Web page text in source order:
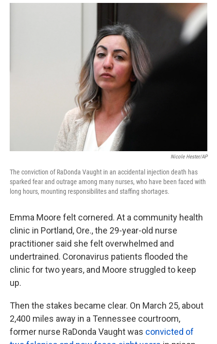
c
o
o
k
i
n
k
a
i
l
Nicole Hester/AP
The conviction of RaDonda Vaught in an accidental injection death has
sparked fear and outrage among many nurses, who have been faced with
long hours, mounting responsibilites and staffing shortages.
Emma Moore felt cornered. At a community health
clinic in Portland, Ore., the 29-year-old nurse
practitioner said she felt overwhelmed and
undertrained. Coronavirus patients flooded the
clinic for two years, and Moore struggled to keep
up.
Then the stakes became clear. On March 25, about
2,400 miles away in a Tennessee courtroom,
former nurse RaDonda Vaught was convicted of